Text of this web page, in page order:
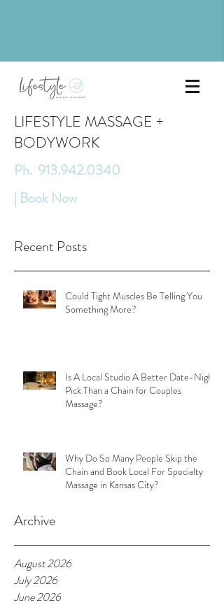
LIFESTYLE MASSAGE +
BODYWORK
Ph. 913.942.0340
| Book Now
Recent Posts
Could Tight Muscles Be Telling You
Something More?
Is A Local Studio A Better Date-Night
Pick Than a Chain for Couples
Massage?
Why Do So Many People Skip the
Chain and Book Local For Specialty
Massage in Kansas City?
Archive
August 2026
July 2026
June 2026